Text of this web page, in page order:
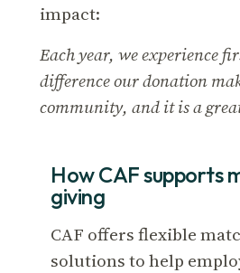
impact:
Each year, we experience
difference our donation
community, and it is a
How CAF supports
giving
CAF offers flexible
solutions to help